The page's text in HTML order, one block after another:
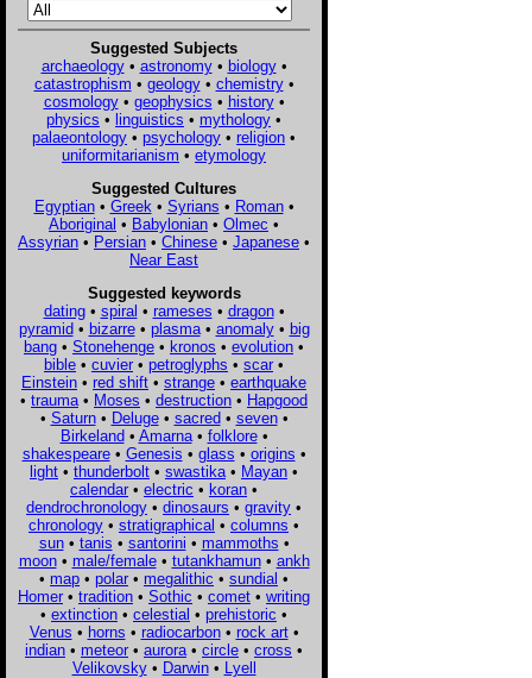
Suggested Subjects
archaeology• astronomy• biology•
catastrophism • geology• chemistry•
cosmology• geophysics • history•
physics • linguistics • mythology •
palaeontology • psychology • religion •
uniformitarianism • etymology
Suggested Cultures
Egyptian• Greek • Syrians • Roman•
Aboriginal • Babylonian • Olmec •
Assyrian • Persian • Chinese • Japanese •
Near East
Suggested keywords
dating• spiral • rameses • dragon•
pyramid• bizarre• plasma• anomaly• big
bang • Stonehenge • kronos • evolution •
bible • cuvier • petroglyphs • scar •
Einstein • red shift • strange • earthquake
• trauma • Moses • destruction • Hapgood
• Saturn• Deluge• sacred• seven•
Birkeland• Amarna• folklore•
shakespeare• Genesis • glass • origins •
light • thunderbolt • swastika • Mayan •
calendar • electric • koran •
dendrochronology • dinosaurs • gravity •
chronology • stratigraphical • columns •
sun• tanis • santorini • mammoths •
moon• male/female• tutankhamun• ankh
• map • polar • megalithic • sundial •
Homer • tradition • Sothic • comet • writing
• extinction • celestial • prehistoric •
Venus • horns • radiocarbon• rock art•
indian • meteor • aurora • circle • cross •
Velikovsky• Darwin• Lyell